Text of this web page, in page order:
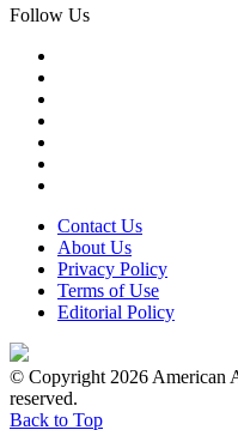
Follow Us
Contact Us
About Us
Privacy Policy
Terms of Use
Editorial Policy
© Copyright 2026 American
reserved.
Back to Top